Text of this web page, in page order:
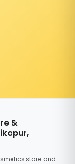
&
store and